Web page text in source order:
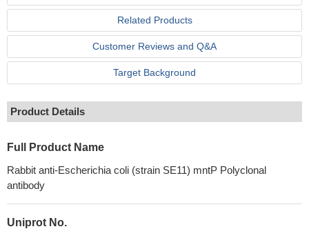
Related Products
Customer Reviews and Q&A
Target Background
Product Details
Full Product Name
Rabbit anti-Escherichia coli (strain SE11) mntP Polyclonal
antibody
Uniprot No.